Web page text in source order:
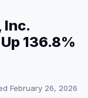
Inc.
136.8%
February 26, 2026